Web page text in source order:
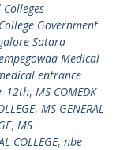
Government
Satara
Medical
entrance
12th, MS COMEDK
, MS GENERAL
, MS
COLLEGE, nbe